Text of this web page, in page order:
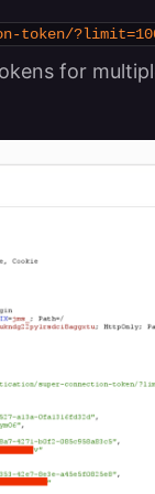
token/
for